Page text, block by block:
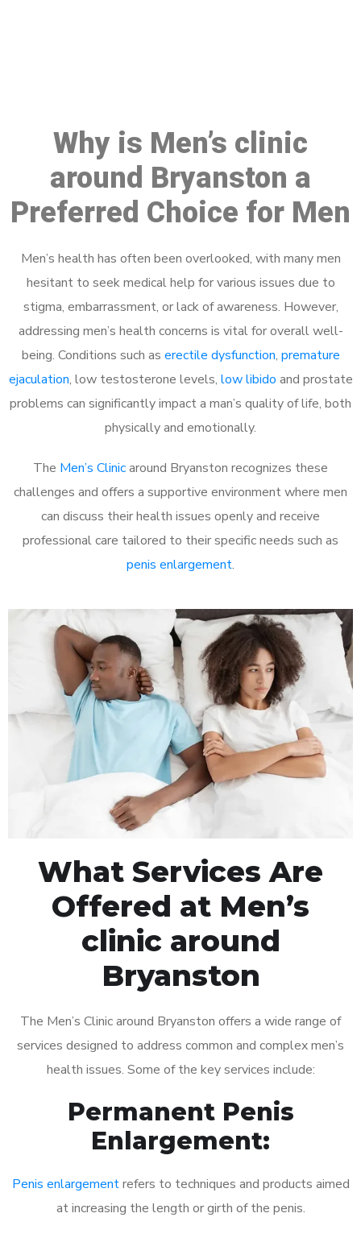
Why is Men’s clinic
around Bryanston a
Preferred Choice for Men
Men’s health has often been overlooked, with many men
hesitant to seek medical help for various issues due to
stigma, embarrassment, or lack of awareness. However,
addressing men’s health concerns is vital for overall well-
being. Conditions such as erectile dysfunction, premature
ejaculation, low testosterone levels, low libido and prostate
problems can significantly impact a man’s quality of life, both
physically and emotionally.
The Men’s Clinicaround Bryanston recognizes these
challenges and offers a supportive environment where men
can discuss their health issues openly and receive
professional care tailored to their specific needs such as
penis enlargement.
What Services Are
Offered at Men’s
clinic around
Bryanston
The Men’s Clinic around Bryanston offers a wide range of
services designed to address common and complex men’s
health issues. Some of the key services include:
Permanent Penis
Enlargement:
Penis enlargementrefers to techniques and products aimed
at increasing the length or girth of the penis.